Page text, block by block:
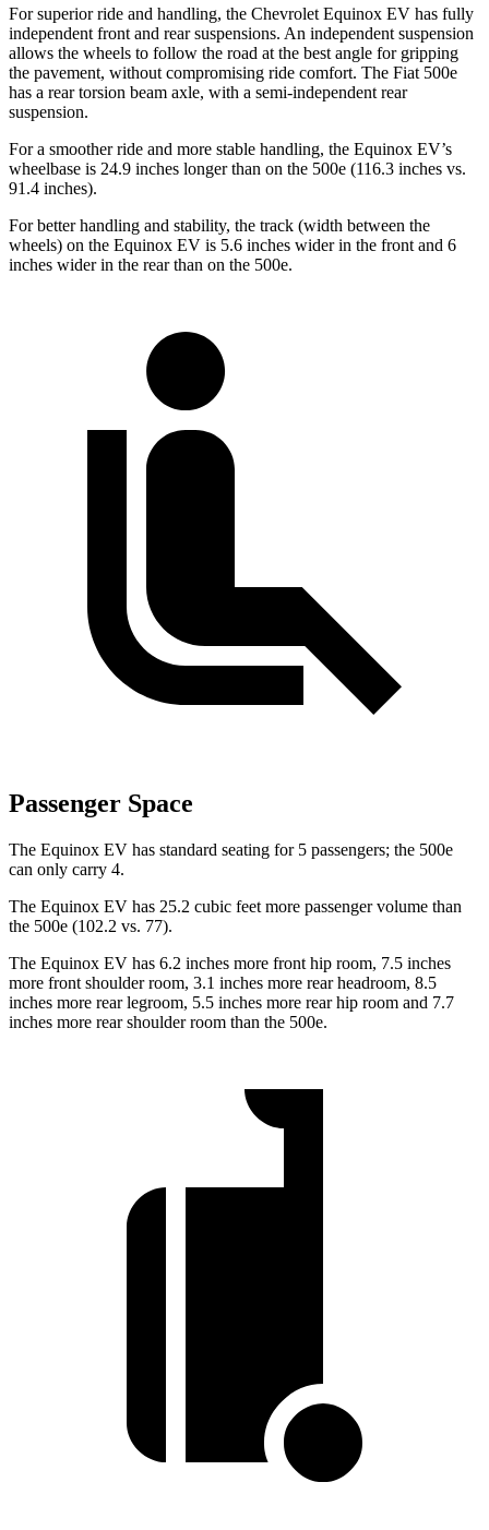
For superior ride and handling, the Chevrolet Equinox EV has fully
independent front and rear suspensions. An independent suspension
allows the wheels to follow the road at the best angle for gripping
the pavement, without compromising ride comfort. The Fiat 500e
has a rear torsion beam axle, with a semi-independent rear
suspension.
For a smoother ride and more stable handling, the Equinox EV’s
wheelbase is 24.9 inches longer than on the 500e (116.3 inches vs.
91.4 inches).
For better handling and stability, the track (width between the
wheels) on the Equinox EV is 5.6 inches wider in the front and 6
inches wider in the rear than on the 500e.
Passenger Space
The Equinox EV has standard seating for 5 passengers; the 500e
can only carry 4.
The Equinox EV has 25.2 cubic feet more passenger volume than
the 500e (102.2 vs. 77).
The Equinox EV has 6.2 inches more front hip room, 7.5 inches
more front shoulder room, 3.1 inches more rear headroom, 8.5
inches more rear legroom, 5.5 inches more rear hip room and 7.7
inches more rear shoulder room than the 500e.